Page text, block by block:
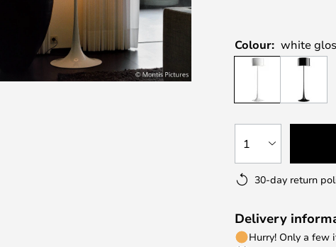
Colour: white
1
30-day return
Delivery
Hurry! Only a few